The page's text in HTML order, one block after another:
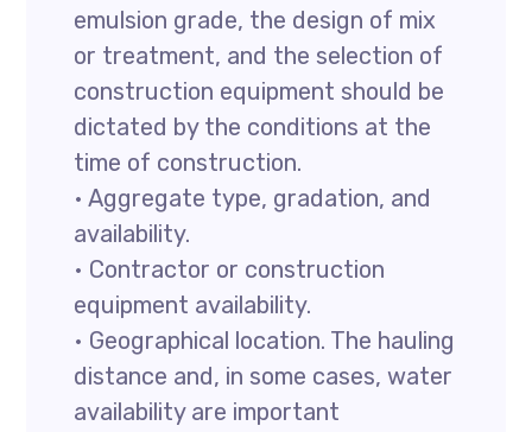
emulsion grade, the design of mix
or treatment, and the selection of
construction equipment should be
dictated by the conditions at the
time of construction.
• Aggregate type, gradation, and
availability.
• Contractor or construction
equipment availability.
• Geographical location. The hauling
distance and, in some cases, water
availability are important